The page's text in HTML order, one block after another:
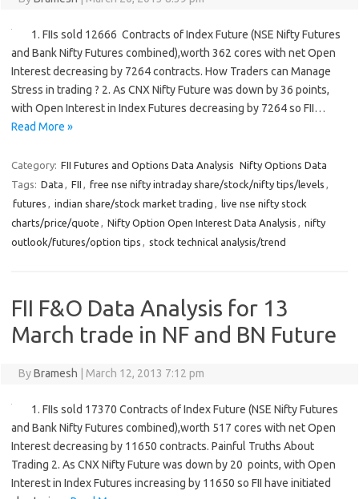
1. FIIs sold 12666 Contracts of Index Future (NSE Nifty Futures
and Bank Nifty Futures combined),worth 362 cores with net Open
Interest decreasing by 7264 contracts. How Traders can Manage
Stress in trading ? 2. As CNX Nifty Future was down by 36 points,
with Open Interest in Index Futures decreasing by 7264 so FII…
Read More »
Category: FII Futures and Options Data Analysis Nifty Options Data
Tags: Data , FII , free nse nifty intraday share/stock/nifty tips/levels ,
futures , indian share/stock market trading , live nse nifty stock
charts/price/quote , Nifty Option Open Interest Data Analysis , nifty
outlook/futures/option tips , stock technical analysis/trend
FII F&O Data Analysis for 13
March trade in NF and BN Future
ByBramesh March 12, 2013 7:12 pm
1. FIIs sold 17370 Contracts of Index Future (NSE Nifty Futures
and Bank Nifty Futures combined),worth 517 cores with net Open
Interest decreasing by 11650 contracts. Painful Truths About
Trading 2. As CNX Nifty Future was down by 20 points, with Open
Interest in Index Futures increasing by 11650 so FII have initiated